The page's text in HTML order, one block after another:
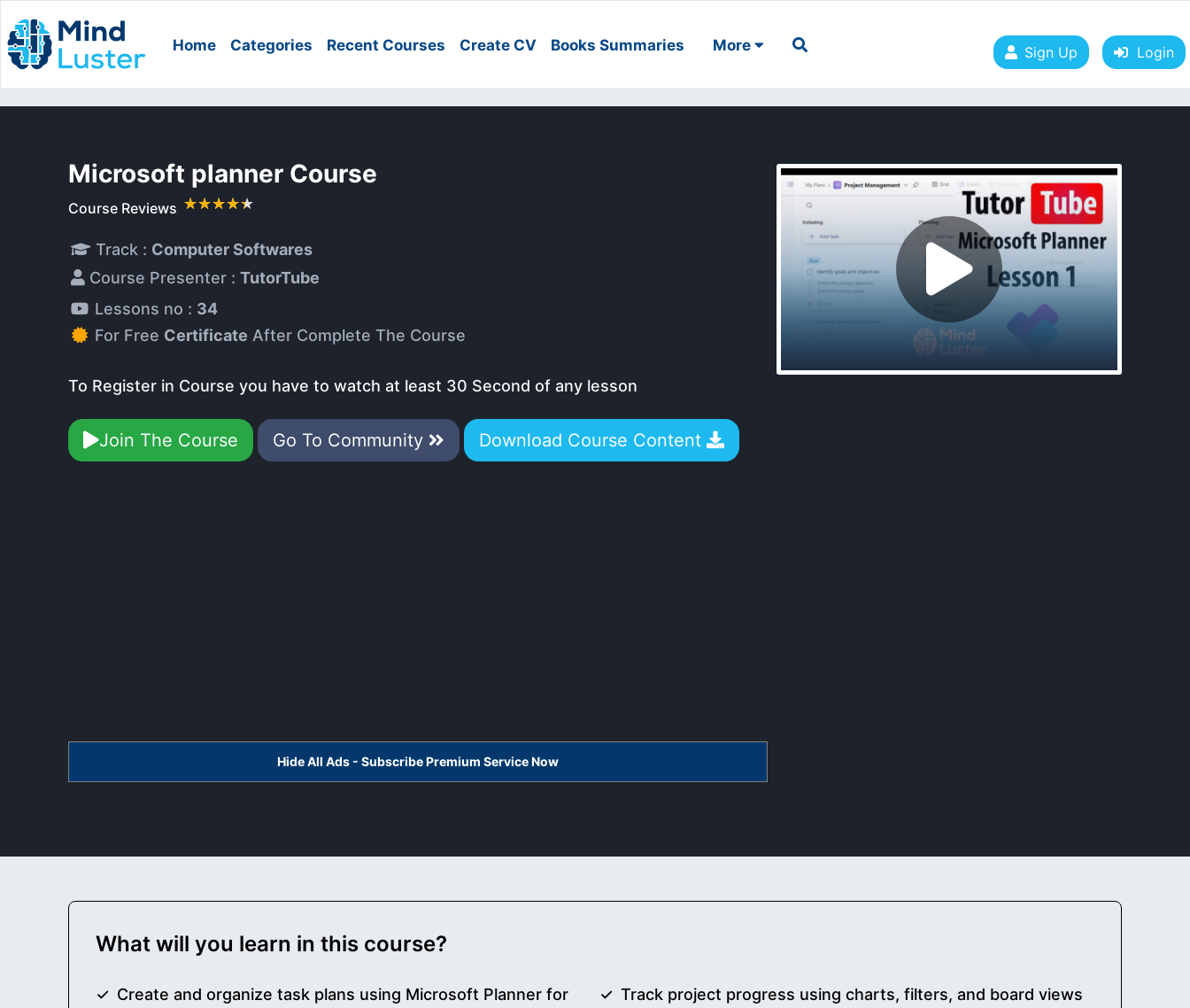
Home Categories Recent Courses Create CV Books Summaries More Sign Up Login
Microsoft planner Course
Course Reviews
Track : Computer Softwares
Course Presenter : TutorTube
Lessons no : 34
For Free Certificate After Complete The Course
To Register in Course you have to watch at least 30 Second of any lesson
Join The Course Go To Community Download Course Content
Hide All Ads - Subscribe Premium Service Now
What will you learn in this course?
Create and organize task plans using Microsoft Planner for
Track project progress using charts, filters, and board views